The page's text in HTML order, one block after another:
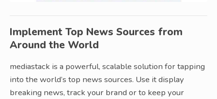
Implement Top News Sources from
Around the World
mediastack is a powerful, scalable solution for tapping
into the world’s top news sources. Use it display
breaking news, track your brand or to keep your